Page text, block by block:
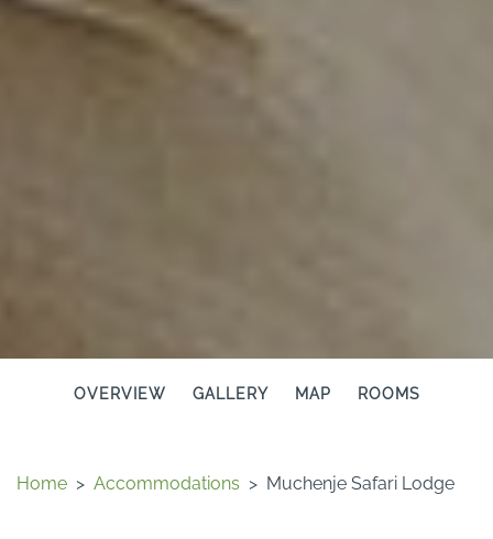
OVERVIEW GALLERY MAP ROOMS
Home > Accommodations > Muchenje Safari Lodge